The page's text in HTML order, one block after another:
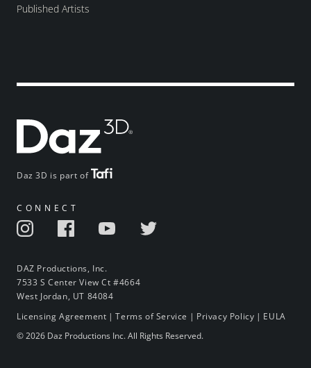
Daz 3D is part of
CONNECT
DAZ Productions, Inc.
7533 S Center View Ct #4664
West Jordan, UT 84084
Published Artists
Licensing Agreement |Terms of Service | Privacy Policy | EULA
© 2026 Daz Productions Inc. All Rights Reserved.